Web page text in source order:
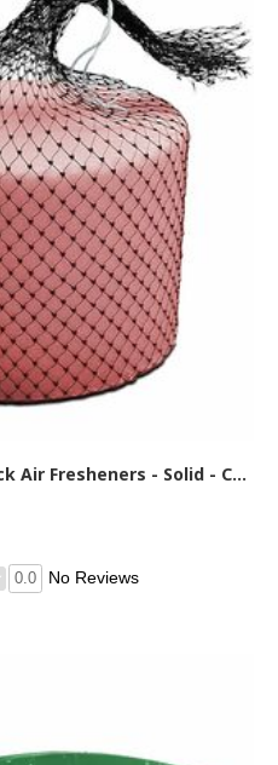
Genuine Joe Para Super Block Air Fresheners - Solid - Cherry - 120 Day - Odor Neutralizer - 1 Each
0.0 No Reviews